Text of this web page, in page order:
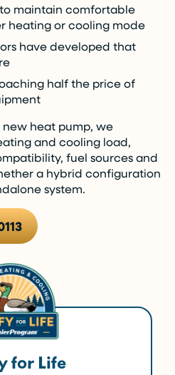
maintain comfortable
heating or cooling mode
have developed that
half the price of
heat pump, we
and cooling load,
fuel sources and
a hybrid configuration
system.
for Life